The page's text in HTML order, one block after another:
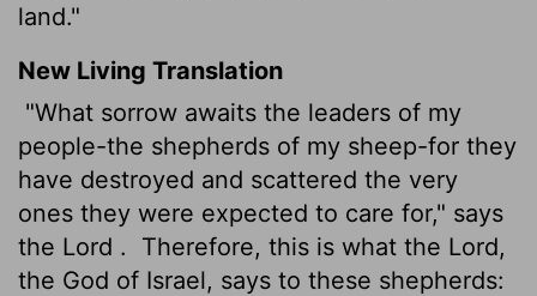
land."
New Living Translation
"What sorrow awaits the leaders of my
people-the shepherds of my sheep-for they
have destroyed and scattered the very
ones they were expected to care for," says
the Lord . Therefore, this is what the Lord,
the God of Israel, says to these shepherds: